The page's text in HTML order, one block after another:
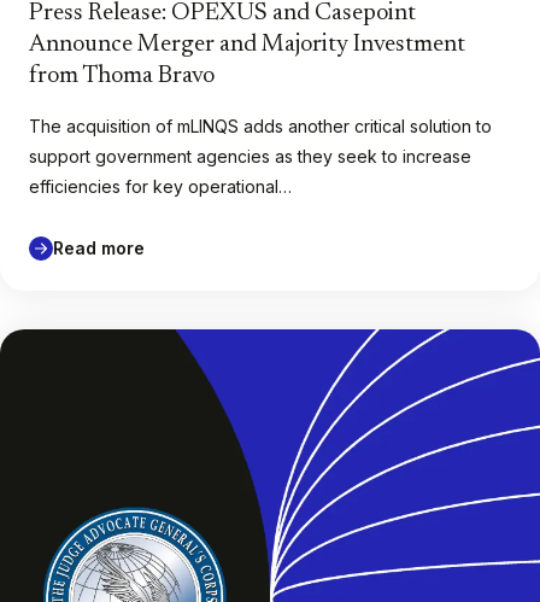
Press Release: OPEXUS and Casepoint
Announce Merger and Majority Investment
from Thoma Bravo
The acquisition of mLINQS adds another critical solution to
support government agencies as they seek to increase
efficiencies for key operational…
Read more